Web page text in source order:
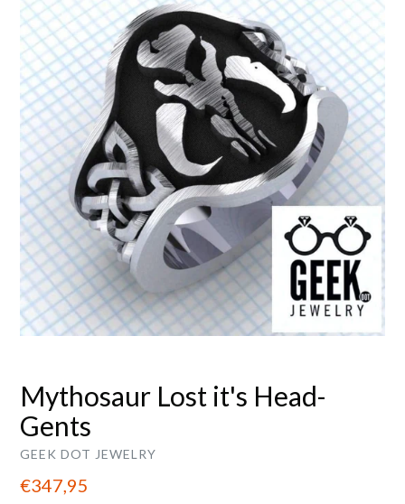
Mythosaur Lost it's Head-
Gents
GEEK DOT JEWELRY
Regular
€347,95